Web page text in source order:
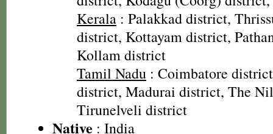
Kerala : Palakkad district,
district, Kottayam district,
Kollam district
Tamil Nadu : Coimbatore
district, Madurai district, The
Tirunelveli district
Native : India